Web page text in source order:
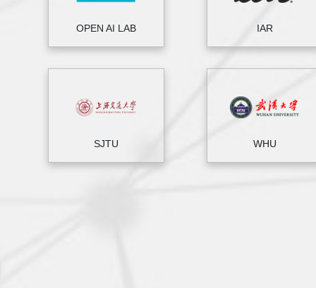
OPEN AI LAB IAR
SJTU WHU